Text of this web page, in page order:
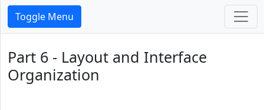
Toggle Menu
Part 6 - Layout and Interface
Organization